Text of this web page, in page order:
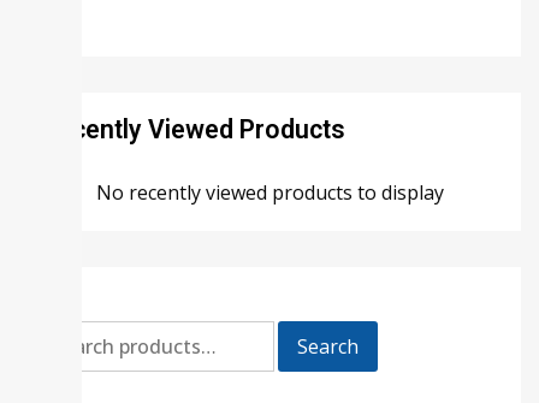
Recently Viewed Products
No recently viewed products to display
Search